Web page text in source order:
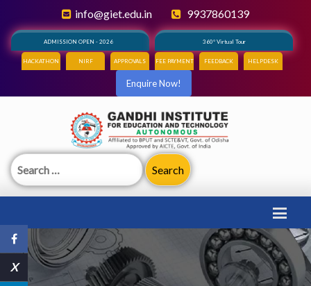
X
info@giet.edu.in 9937860139
ADMISSION OPEN - 2026 360° Virtual Tour
HACKATHON NIRF APPROVALS FEE PAYMENT FEEDBACK HELPDESK
Enquire Now!
Search
for: